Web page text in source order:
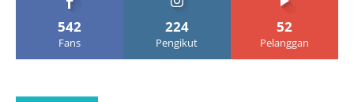
542
Fans
224
Pengikut
52
Pelanggan